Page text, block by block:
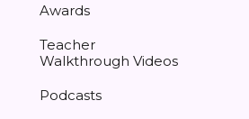
Awards
Teacher
Walkthrough Videos
Podcasts